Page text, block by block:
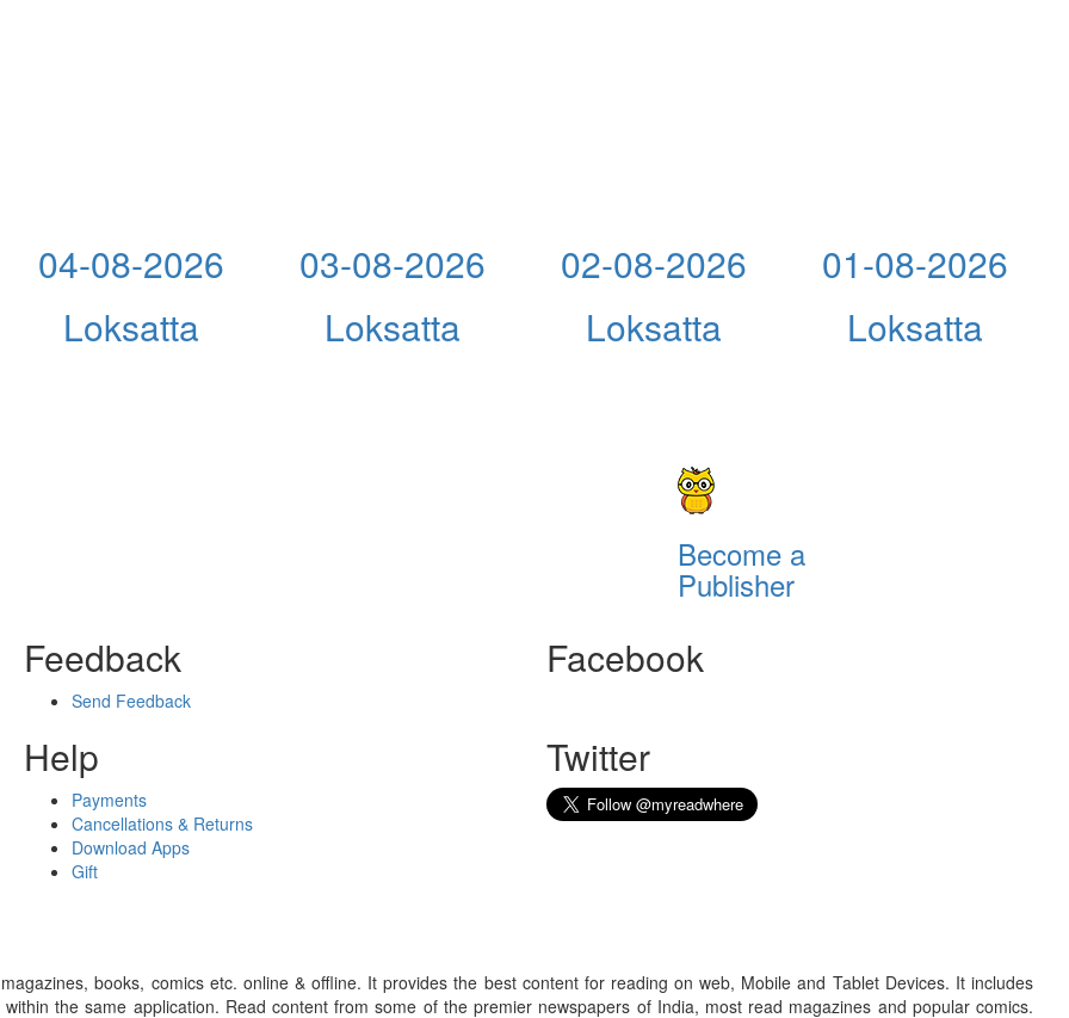
04-08-2026
Loksatta
03-08-2026
Loksatta
02-08-2026
Loksatta
01-08-2026
Loksatta
Become a
Publisher
Feedback
Send Feedback
Help
Payments
Cancellations & Returns
Download Apps
Gift
Facebook
Twitter
books, comics etc. online & offline. It provides the best content for reading on web, Mobile and Tablet Devices. It includes
the same application. Read content from some of the premier newspapers of India, most read magazines and popular comics.